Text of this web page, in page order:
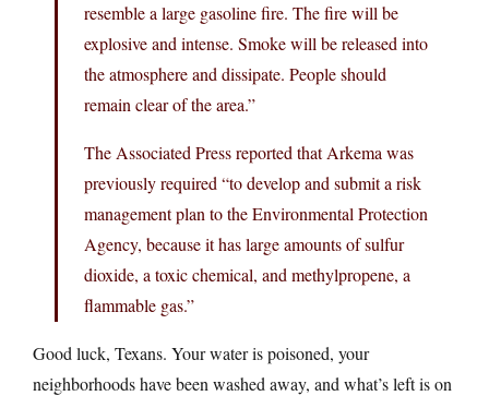
resemble a large gasoline fire. The fire will be
explosive and intense. Smoke will be released into
the atmosphere and dissipate. People should
remain clear of the area.”
The Associated Press reported that Arkema was
previously required “to develop and submit a risk
management plan to the Environmental Protection
Agency, because it has large amounts of sulfur
dioxide, a toxic chemical, and methylpropene, a
flammable gas.”
Good luck, Texans. Your water is poisoned, your
neighborhoods have been washed away, and what’s left is on